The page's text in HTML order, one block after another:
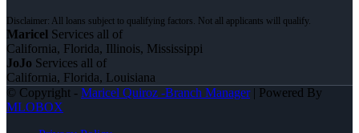
Maricel Services all of
California, Florida, Illinois, Mississippi
JoJo Services all of
California, Florida, Louisiana
© Copyright - Maricel Quiroz -Branch Manager| Powered By
MLOBOX